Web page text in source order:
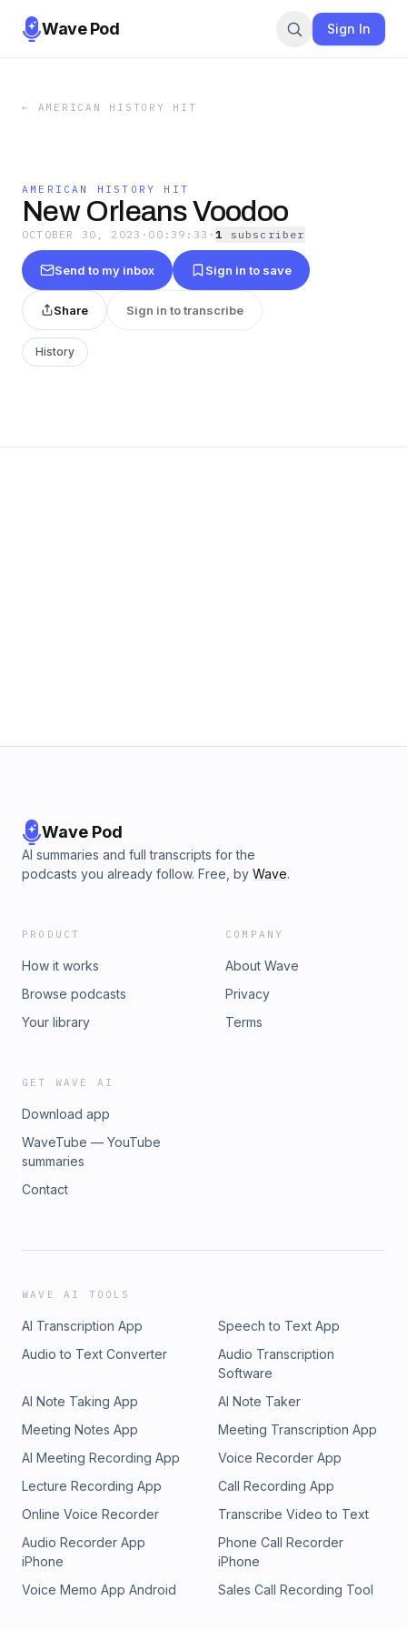
Wave Pod Sign In
← AMERICAN HISTORY HIT
AMERICAN HISTORY HIT
New Orleans Voodoo
OCTOBER 30, 2023 · 00:39:33 ·1 subscriber
Send to my inbox Sign in to save
Share Sign in to transcribe
History
Wave Pod
AI summaries and full transcripts for the
podcasts you already follow. Free, by Wave.
PRODUCT
How it works
Browse podcasts
Your library
COMPANY
About Wave
Privacy
Terms
GET WAVE AI
Download app
WaveTube — YouTube
summaries
Contact
WAVE AI TOOLS
AI Transcription App
Speech to Text App
Audio to Text Converter
Audio Transcription
Software
AI Note Taking App
AI Note Taker
Meeting Notes App
Meeting Transcription App
AI Meeting Recording App
Voice Recorder App
Lecture Recording App
Call Recording App
Online Voice Recorder
Transcribe Video to Text
Audio Recorder App
iPhone
Phone Call Recorder
iPhone
Voice Memo App Android
Sales Call Recording Tool